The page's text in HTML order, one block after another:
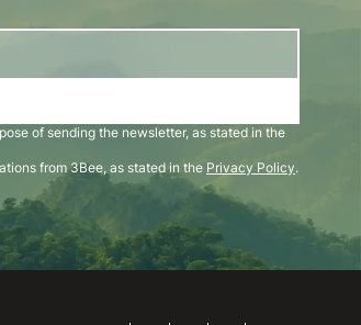
of sending the newsletter, as stated in the
from 3Bee, as stated in the Privacy Policy.